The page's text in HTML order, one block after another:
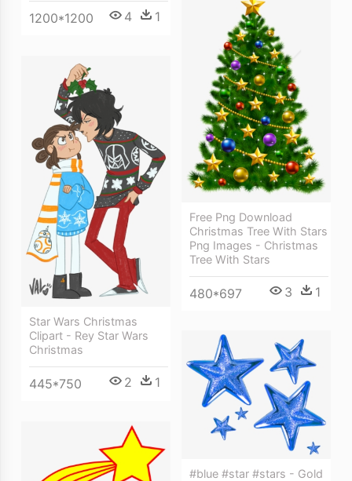
1200*1200 4 1
Free Png Download
Christmas Tree With Stars
Png Images - Christmas
Tree With Stars
480*697 3 1
Star Wars Christmas
Clipart - Rey Star Wars
Christmas
445*750 2 1
#blue #star #stars - Gold